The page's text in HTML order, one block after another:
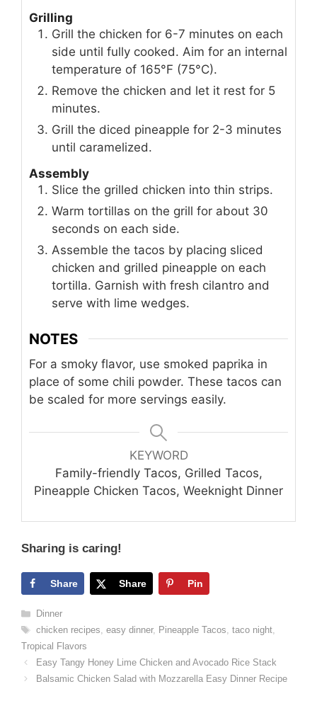
Grilling
Grill the chicken for 6-7 minutes on each
side until fully cooked. Aim for an internal
temperature of 165°F (75°C).
Remove the chicken and let it rest for 5
minutes.
Grill the diced pineapple for 2-3 minutes
until caramelized.
Assembly
Slice the grilled chicken into thin strips.
Warm tortillas on the grill for about 30
seconds on each side.
Assemble the tacos by placing sliced
chicken and grilled pineapple on each
tortilla. Garnish with fresh cilantro and
serve with lime wedges.
NOTES
For a smoky flavor, use smoked paprika in
place of some chili powder. These tacos can
be scaled for more servings easily.
KEYWORD
Family-friendly Tacos, Grilled Tacos,
Pineapple Chicken Tacos, Weeknight Dinner
Sharing is caring!
Share Share Pin
Categories
Dinner
Tags
chicken recipes easy dinner, Pineapple Tacos taco night,
Tropical Flavors
Easy Tangy Honey Lime Chicken and Avocado Rice Stack
Balsamic Chicken Salad with Mozzarella Easy Dinner Recipe